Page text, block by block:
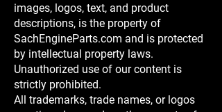
images, logos, text, and product
descriptions, is the property of
SachEngineParts.com and is protected
by intellectual property laws.
Unauthorized use of our content is
strictly prohibited.
All trademarks, trade names, or logos